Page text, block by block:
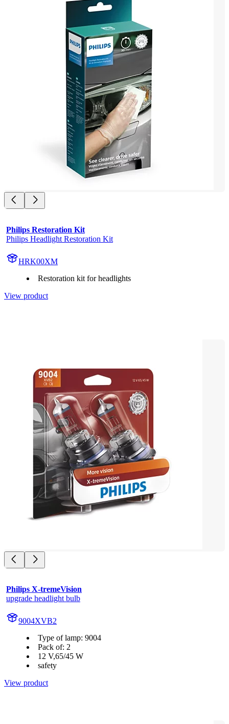
Philips Restoration Kit
Philips Headlight Restoration Kit
HRK00XM
Restoration kit for headlights
View product
Philips X-tremeVision
upgrade headlight bulb
9004XVB2
Type of lamp: 9004
Pack of: 2
12 V,65/45 W
safety
View product